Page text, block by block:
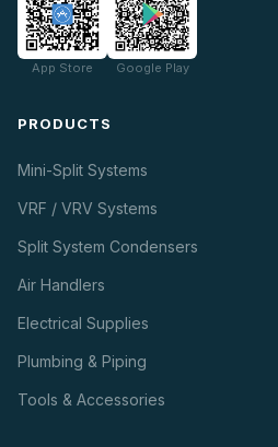
App Store Google Play
PRODUCTS
Mini-Split Systems
VRF / VRV Systems
Split System Condensers
Air Handlers
Electrical Supplies
Plumbing & Piping
Tools & Accessories